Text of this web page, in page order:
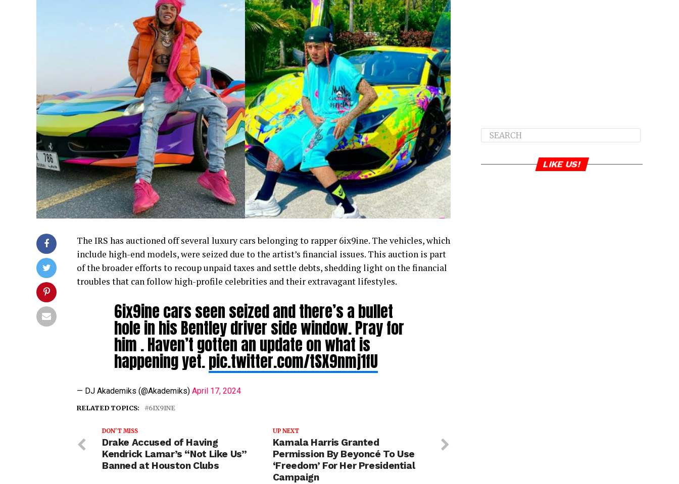
The IRS has auctioned off several luxury cars belonging to rapper 6ix9ine. The vehicles, which
include high-end models, were seized due to the artist’s financial issues. This auction is part
of the broader efforts to recoup unpaid taxes and settle debts, shedding light on the financial
troubles that can follow high-profile celebrities and their extravagant lifestyles.
6ix9ine cars seen seized and there’s a bullet
hole in his Bentley driver side window. Pray for
him . Haven’t gotten an update on what is
happening yet.pic.twitter.com/tSX9nmj1fU
— DJ Akademiks (@Akademiks) April 17, 2024
RELATED TOPICS: 6IX9INE
UP NEXT
Kamala Harris Granted
Permission By Beyoncé To Use
‘Freedom’ For Her Presidential
Campaign
DON'T MISS
Drake Accused of Having
Kendrick Lamar’s “Not Like Us”
Banned at Houston Clubs
LIKE US!